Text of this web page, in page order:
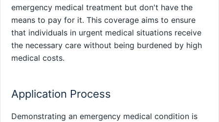
emergency medical treatment but don't have the
means to pay for it. This coverage aims to ensure
that individuals in urgent medical situations receive
the necessary care without being burdened by high
medical costs.
Application Process
Demonstrating an emergency medical condition is